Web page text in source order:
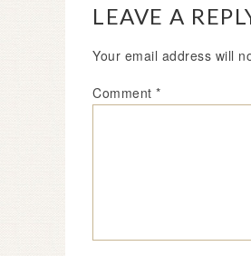
LEAVE A
Your email address will
Comment *